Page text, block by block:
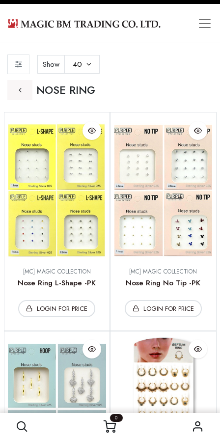
0
NOSE RING
Show 40
[MC] MAGIC COLLECTION
Nose Ring L-Shape -PK
LOGIN FOR PRICE
[MC] MAGIC COLLECTION
Nose Ring No Tip -PK
LOGIN FOR PRICE